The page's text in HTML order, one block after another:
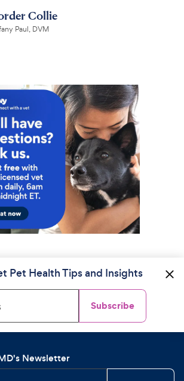
Collie
Paul, DVM
Pet Health Tips and Insights
Subscribe
Newsletter